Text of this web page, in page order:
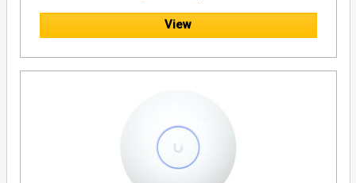
External Hard Drives
Lamp Based Video Displays
For power management of other components, Furman
amplifiers and powered subwoofers, solutions featuring
Furman's exclusive Power Factor Technology are ideal.
Approximate Run Time, 1500VA *
View